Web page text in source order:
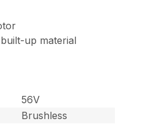
up material
56V
Brushless